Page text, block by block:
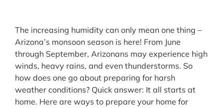
The increasing humidity can only mean one thing –
Arizona’s monsoon season is here! From June
through September, Arizonans may experience high
winds, heavy rains, and even thunderstorms. So
how does one go about preparing for harsh
weather conditions? Quick answer: It all starts at
home. Here are ways to prepare your home for